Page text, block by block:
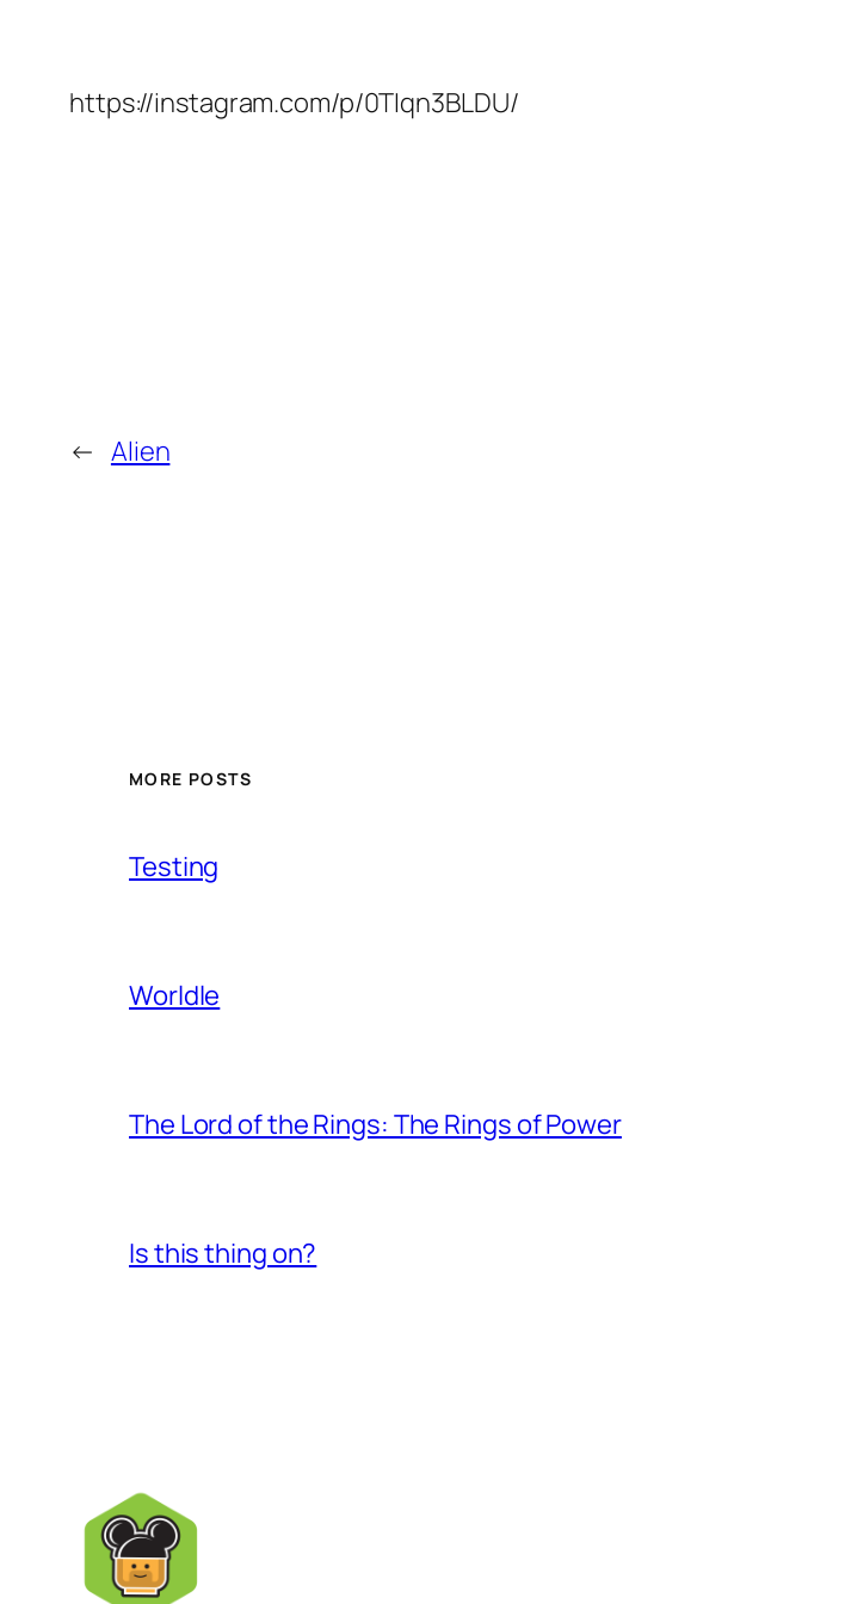
https://instagram.com/p/0TIqn3BLDU/
← Alien
MORE POSTS
Testing
Worldle
The Lord of the Rings: The Rings of Power
Is this thing on?